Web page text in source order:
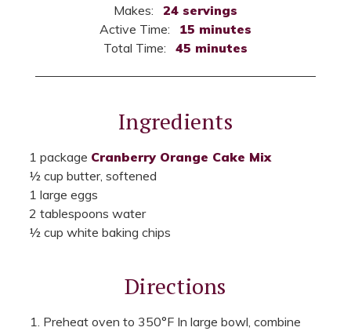
Makes:
24 servings
Active Time:
15 minutes
Total Time:
45 minutes
Ingredients
1 package Cranberry Orange Cake Mix
½ cup butter, softened
1 large eggs
2 tablespoons water
½ cup white baking chips
Directions
Preheat oven to 350°F In large bowl, combine